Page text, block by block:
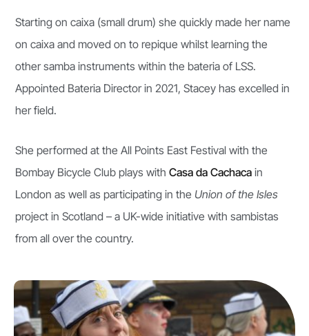
Starting on caixa (small drum) she quickly made her name
on caixa and moved on to repique whilst learning the
other samba instruments within the bateria of LSS.
Appointed Bateria Director in 2021, Stacey has excelled in
her field.
She performed at the All Points East Festival with the
Bombay Bicycle Club plays with Casa da Cachaca in
London as well as participating in the Union of the Isles
project in Scotland – a UK-wide initiative with sambistas
from all over the country.